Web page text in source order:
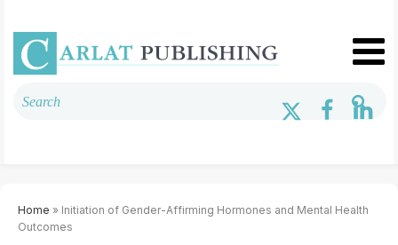
Home » Initiation of Gender-Affirming Hormones and Mental Health
Outcomes